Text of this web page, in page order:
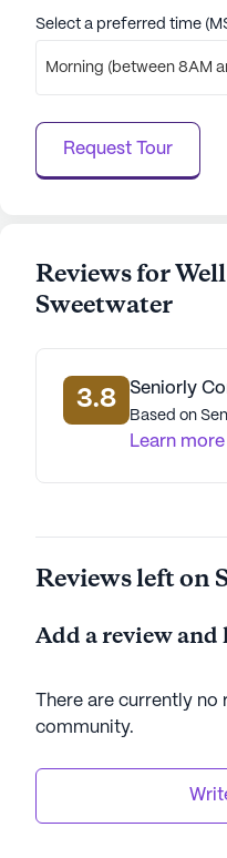
AI-generated description
data. Contact a Seniorly
Select a preferred time
Morning (between 8AM
Request Tour
Reviews for
Sweetwater
3.8 Seniorly
Based on
Learn more
Reviews left on
Add a review
There are currently
community.